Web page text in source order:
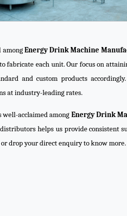
amongEnergy Drink Machine
fabricate each unit. Our focus on
and custom products
at industry-leading rates.
well-acclaimed among Energy Drink
helps us provide consistent
drop your direct enquiry to know more.